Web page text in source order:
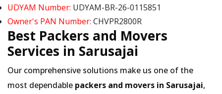
UDYAM Number: UDYAM-BR-26-0115851
Owner's PAN Number: CHVPR2800R
Best Packers and Movers
Services in Sarusajai
Our comprehensive solutions make us one of the
most dependable packers and movers in Sarusajai,